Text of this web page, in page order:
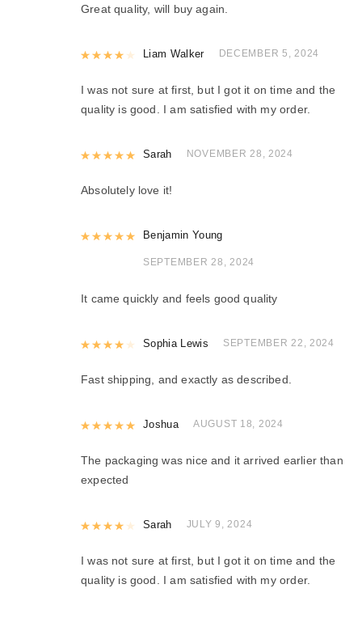
Great quality, will buy again.
Rated4 out of 5
Liam Walker DECEMBER 5, 2024
I was not sure at first, but I got it on time and the
quality is good. I am satisfied with my order.
Rated out of 5
Sarah NOVEMBER 28, 2024
Absolutely love it!
Rated5out of 5
Benjamin Young
SEPTEMBER 28, 2024
It came quickly and feels good quality
Rated4out of 5
Sophia Lewis SEPTEMBER 22, 2024
Fast shipping, and exactly as described.
Rated5 out of 5
Joshua AUGUST 18, 2024
The packaging was nice and it arrived earlier than
expected
Rated4out of 5
Sarah JULY 9, 2024
I was not sure at first, but I got it on time and the
quality is good. I am satisfied with my order.